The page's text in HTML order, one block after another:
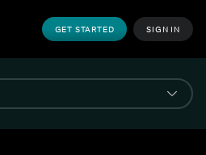
GET STARTED SIGN IN